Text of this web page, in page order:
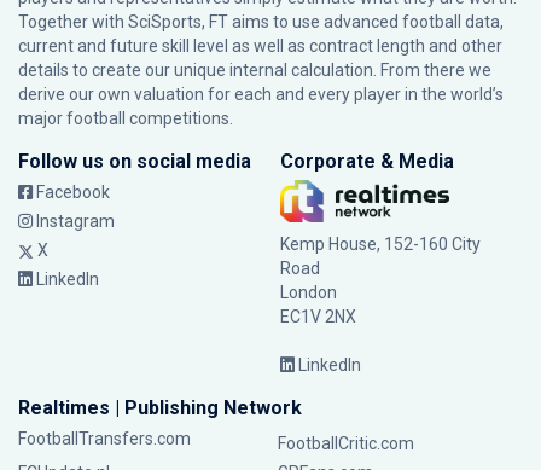
Together with SciSports, FT aims to use advanced football data,
current and future skill level as well as contract length and other
details to create our unique internal calculation. From there we
derive our own valuation for each and every player in the world’s
major football competitions.
Follow us on social media
Facebook
Instagram
X
LinkedIn
Corporate & Media
Kemp House, 152-160 City
Road
London
EC1V 2NX
LinkedIn
Realtimes | Publishing Network
FootballTransfers.com
FootballCritic.com